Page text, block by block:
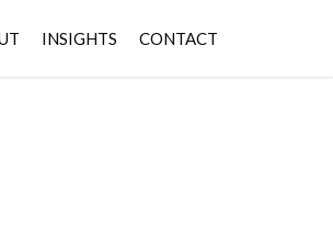
INSIGHTS CONTACT